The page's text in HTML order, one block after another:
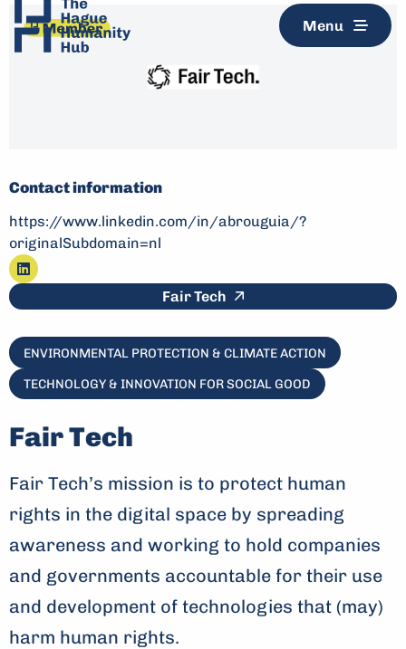
Menu
Contact information
https://www.linkedin.com/in/abrouguia/?
originalSubdomain=nl
Go
Fair Tech This link leads to an
ENVIRONMENTAL PROTECTION & CLIMATE ACTION
TECHNOLOGY & INNOVATION FOR SOCIAL GOOD
Fair Tech
Fair Tech’s mission is to protect human
rights in the digital space by spreading
awareness and working to hold companies
and governments accountable for their use
and development of technologies that (may)
harm human rights.